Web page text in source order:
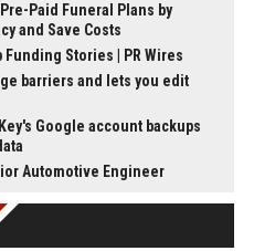
Paid Funeral Plans by
and Save Costs
Funding Stories | PR Wires
barriers and lets you edit
Google account backups
Automotive Engineer